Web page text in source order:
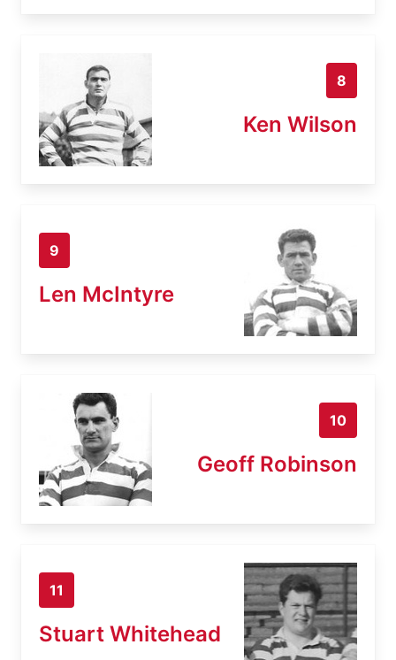
8
Ken Wilson
9
Len McIntyre
10
Geoff Robinson
11
Stuart Whitehead